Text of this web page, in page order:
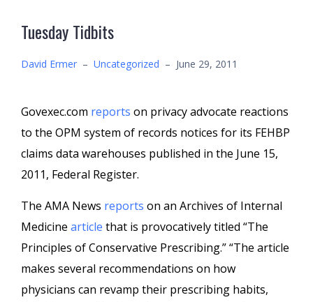
Tuesday Tidbits
David Ermer – Uncategorized – June 29, 2011
Govexec.com reports on privacy advocate reactions
to the OPM system of records notices for its FEHBP
claims data warehouses published in the June 15,
2011, Federal Register.
The AMA News reports on an Archives of Internal
Medicine article that is provocatively titled “The
Principles of Conservative Prescribing.” “The article
makes several recommendations on how
physicians can revamp their prescribing habits,